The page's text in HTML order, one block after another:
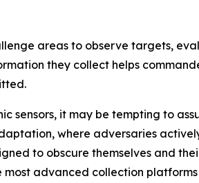
areas to observe targets,
they collect helps
sensors, it may be tempting to
where adversaries
to obscure themselves and
advanced collection